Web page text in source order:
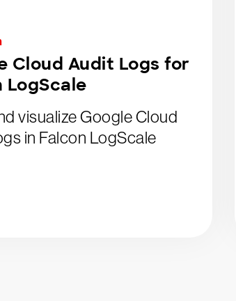
Cloud Audit Logs for
LogScale
visualize Google Cloud
in Falcon LogScale